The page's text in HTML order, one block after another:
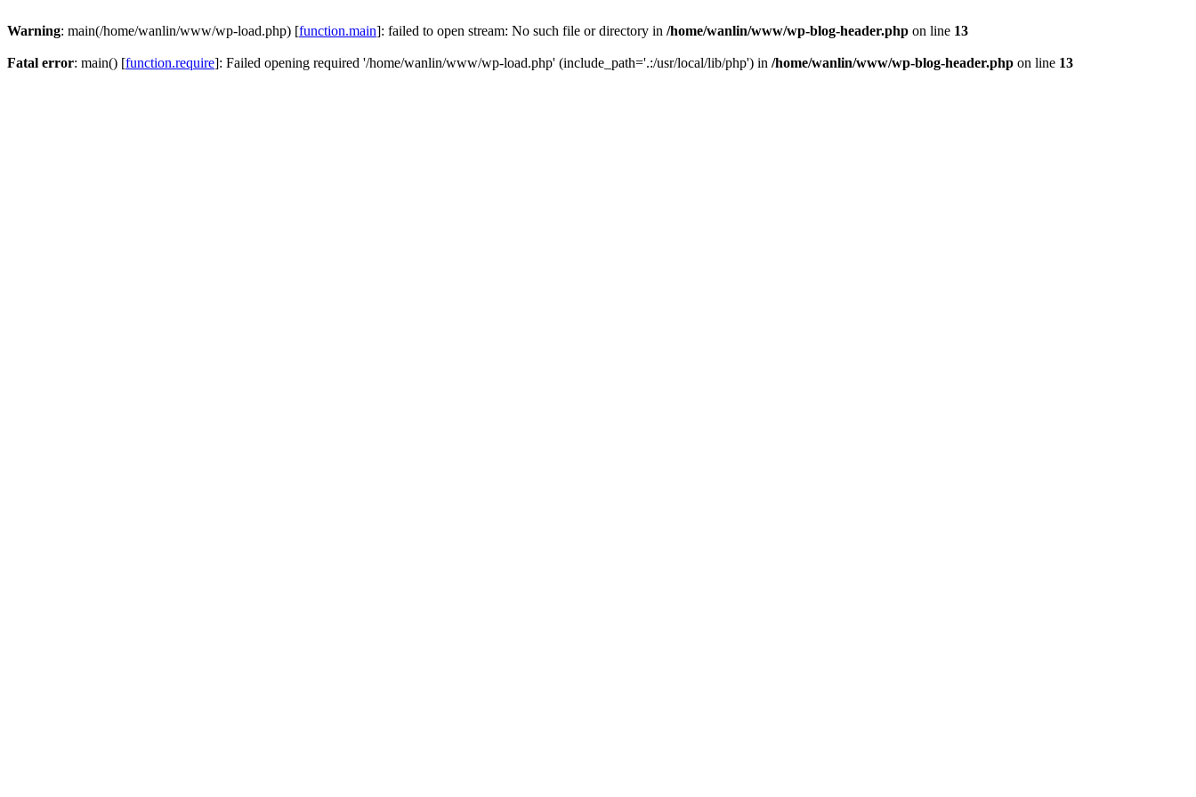
Warning: main(/home/wanlin/www/wp-load.php) [function.main]: failed to open stream: No such file or directory in /home/wanlin/www/wp-blog-header.php on line 13
Fatal error: main() [function.require]: Failed opening required '/home/wanlin/www/wp-load.php' (include_path='.:/usr/local/lib/php') in /home/wanlin/www/wp-blog-header.php on line 13